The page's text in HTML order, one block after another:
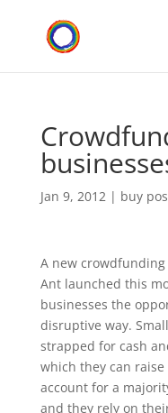
Jan 9, 2012| buy
A new
Ant launched this
businesses the
disruptive way.
strapped for cash
which they can
account for a
and they rely on